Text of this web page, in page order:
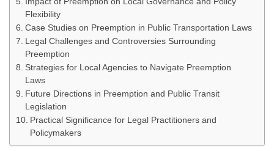
Flexibility
Case Studies on Preemption in Public Transportation Laws
Legal Challenges and Controversies Surrounding
Preemption
Strategies for Local Agencies to Navigate Preemption
Laws
Future Directions in Preemption and Public Transit
Legislation
Practical Significance for Legal Practitioners and
Policymakers